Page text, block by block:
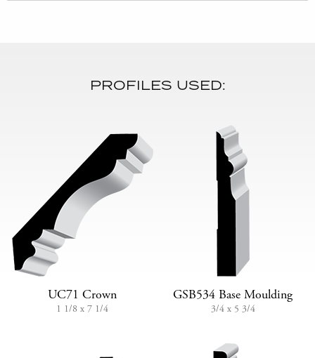
PROFILES USED:
UC71 Crown
1 1/8 x 7 1/4
GSB534 Base Moulding
3/4 x 5 3/4